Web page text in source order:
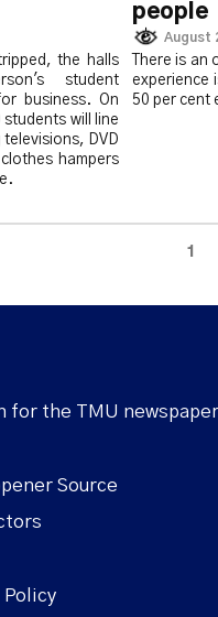
the halls
student
business. On
will line
DVD
hampers
people
August
There is
experience
50 per cent
1
for the TMU
Source
Policy